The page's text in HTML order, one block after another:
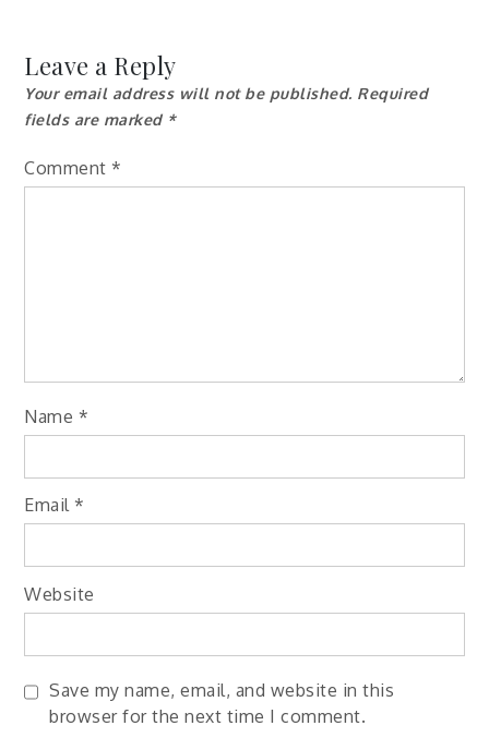
Leave a Reply
Your email address will not be published. Required
fields are marked *
Comment *
Name *
Email *
Website
Save my name, email, and website in this
browser for the next time I comment.